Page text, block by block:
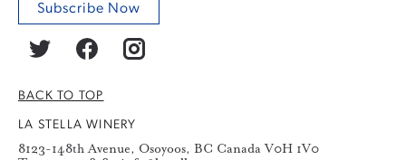
Subscribe Now
BACK TO TOP
LA STELLA WINERY
8123-148th Avenue, Osoyoos, BC Canada V0H 1V0